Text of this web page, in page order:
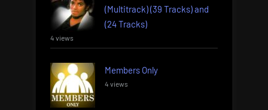
(Multitrack) (39 Tracks) and
(24 Tracks)
4 views
Members Only
4 views